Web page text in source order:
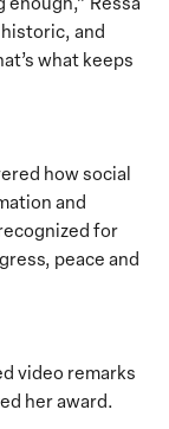
and
what keeps
how social
and
for
peace and
video remarks
her award.